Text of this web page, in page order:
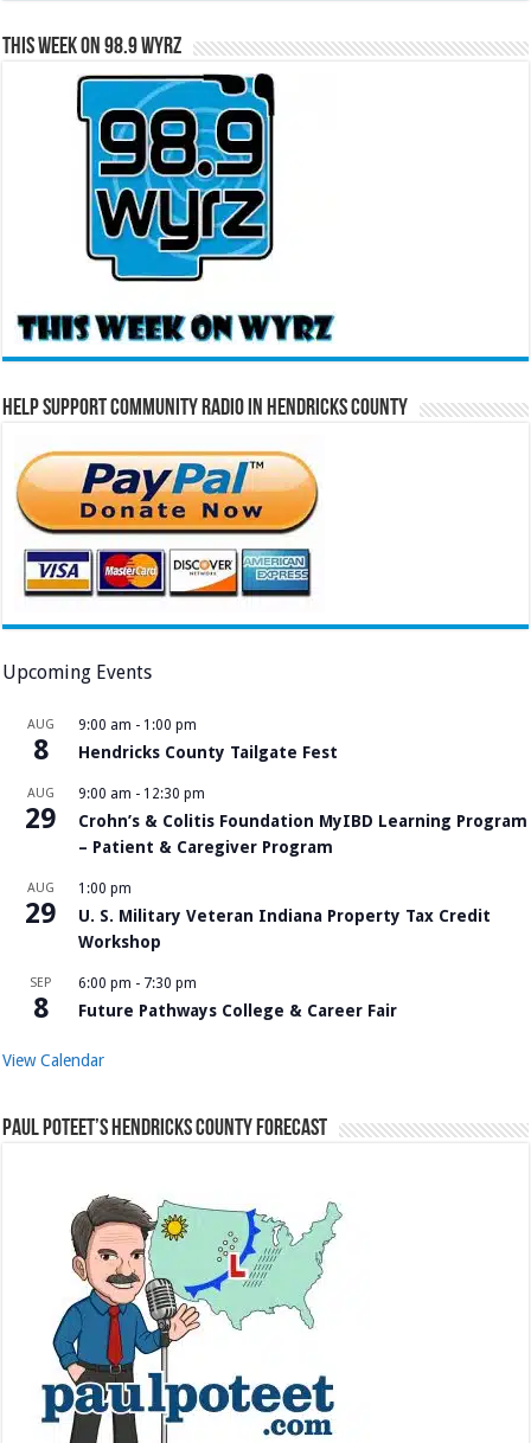
This Week on 98.9 WYRZ
Help Support Community Radio in Hendricks County
Upcoming Events
AUG
8
9:00 am - 1:00 pm
Hendricks County Tailgate Fest
AUG
29
9:00 am - 12:30 pm
Crohn’s & Colitis Foundation MyIBD Learning Program
– Patient & Caregiver Program
AUG
29
1:00 pm
U. S. Military Veteran Indiana Property Tax Credit
Workshop
SEP
8
6:00 pm - 7:30 pm
Future Pathways College & Career Fair
View Calendar
Paul Poteet’s Hendricks County Forecast